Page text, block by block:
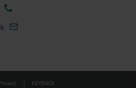
KEYENCE